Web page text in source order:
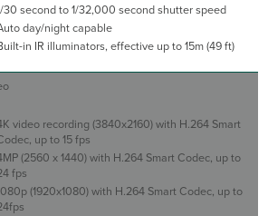
30 second to 1/32,000 second shutter speed
day/night capable
in IR illuminators, effective up to 15m (49 ft)
video recording (3840x2160) with H.264 Smart
up to 15 fps
(2560 x 1440) with H.264 Smart Codec, up to
fps
(1920x1080) with H.264 Smart Codec, up to